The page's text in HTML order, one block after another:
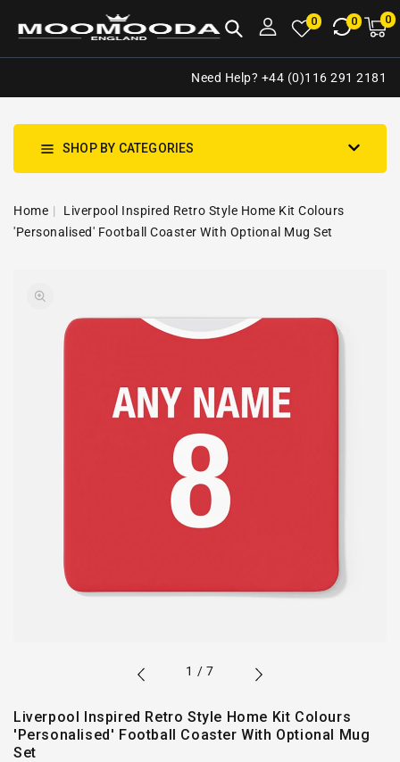
0 0 00
Need Help? +44 (0)116 291 2181
SHOP BY CATEGORIES
Home
Liverpool Inspired Retro Style Home Kit Colours
'Personalised' Football Coaster With Optional Mug Set
in
gallery
view
1 /of
7
Liverpool Inspired Retro Style Home Kit Colours
'Personalised' Football Coaster With Optional Mug
Set